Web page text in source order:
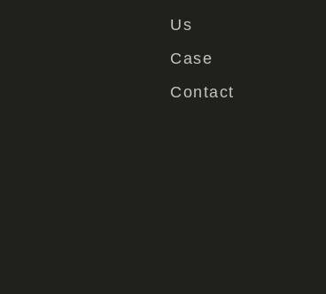
Us
Case
Contact